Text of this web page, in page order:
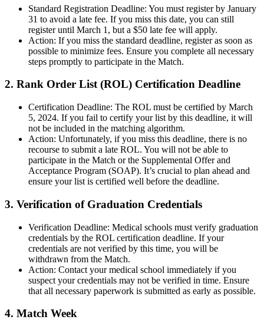
Standard Registration Deadline: You must register by January
31 to avoid a late fee. If you miss this date, you can still
register until March 1, but a $50 late fee will apply.
Action: If you miss the standard deadline, register as soon as
possible to minimize fees. Ensure you complete all necessary
steps promptly to participate in the Match.
2. Rank Order List (ROL) Certification Deadline
Certification Deadline: The ROL must be certified by March
5, 2024. If you fail to certify your list by this deadline, it will
not be included in the matching algorithm.
Action: Unfortunately, if you miss this deadline, there is no
recourse to submit a late ROL. You will not be able to
participate in the Match or the Supplemental Offer and
Acceptance Program (SOAP). It’s crucial to plan ahead and
ensure your list is certified well before the deadline.
3. Verification of Graduation Credentials
Verification Deadline: Medical schools must verify graduation
credentials by the ROL certification deadline. If your
credentials are not verified by this time, you will be
withdrawn from the Match.
Action: Contact your medical school immediately if you
suspect your credentials may not be verified in time. Ensure
that all necessary paperwork is submitted as early as possible.
4. Match Week